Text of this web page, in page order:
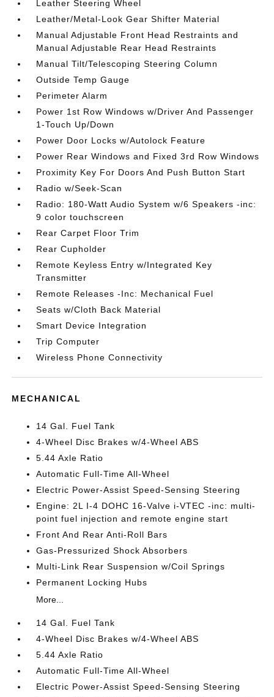
Leather Steering Wheel
Leather/Metal-Look Gear Shifter Material
Manual Adjustable Front Head Restraints and
Manual Adjustable Rear Head Restraints
Manual Tilt/Telescoping Steering Column
Outside Temp Gauge
Perimeter Alarm
Power 1st Row Windows w/Driver And Passenger
1-Touch Up/Down
Power Door Locks w/Autolock Feature
Power Rear Windows and Fixed 3rd Row Windows
Proximity Key For Doors And Push Button Start
Radio w/Seek-Scan
Radio: 180-Watt Audio System w/6 Speakers -inc:
9 color touchscreen
Rear Carpet Floor Trim
Rear Cupholder
Remote Keyless Entry w/Integrated Key
Transmitter
Remote Releases -Inc: Mechanical Fuel
Seats w/Cloth Back Material
Smart Device Integration
Trip Computer
Wireless Phone Connectivity
MECHANICAL
14 Gal. Fuel Tank
4-Wheel Disc Brakes w/4-Wheel ABS
5.44 Axle Ratio
Automatic Full-Time All-Wheel
Electric Power-Assist Speed-Sensing Steering
Engine: 2L I-4 DOHC 16-Valve i-VTEC -inc: multi-
point fuel injection and remote engine start
Front And Rear Anti-Roll Bars
Gas-Pressurized Shock Absorbers
Multi-Link Rear Suspension w/Coil Springs
Permanent Locking Hubs
More...
14 Gal. Fuel Tank
4-Wheel Disc Brakes w/4-Wheel ABS
5.44 Axle Ratio
Automatic Full-Time All-Wheel
Electric Power-Assist Speed-Sensing Steering